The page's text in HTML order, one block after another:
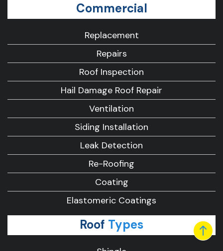
Commercial
Replacement
Repairs
Roof Inspection
Hail Damage Roof Repair
Ventilation
Siding Installation
Leak Detection
Re-Roofing
Coating
Elastomeric Coatings
Roof Types